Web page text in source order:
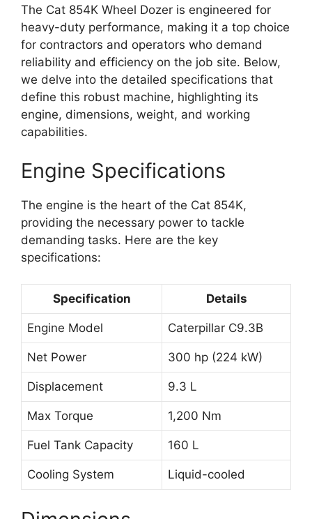
The Cat 854K Wheel Dozer is engineered for
heavy-duty performance, making it a top choice
for contractors and operators who demand
reliability and efficiency on the job site. Below,
we delve into the detailed specifications that
define this robust machine, highlighting its
engine, dimensions, weight, and working
capabilities.
Engine Specifications
The engine is the heart of the Cat 854K,
providing the necessary power to tackle
demanding tasks. Here are the key
specifications:
Specification Details
Engine Model Caterpillar C9.3B
Net Power 300 hp (224 kW)
Displacement 9.3 L
Max Torque 1,200 Nm
Fuel Tank Capacity 160 L
Cooling System Liquid-cooled